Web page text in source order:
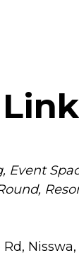
Event
Rd, Nisswa,